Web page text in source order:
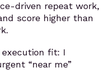
driven repeat work,
score higher than
fit: I
“near me”